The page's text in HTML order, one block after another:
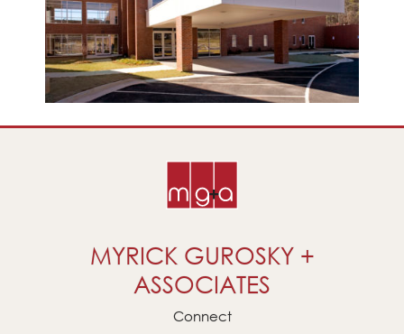
MYRICK GUROSKY +
ASSOCIATES
Connect